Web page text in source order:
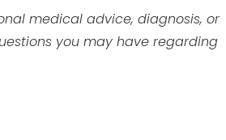
medical advice, diagnosis, or
you may have regarding